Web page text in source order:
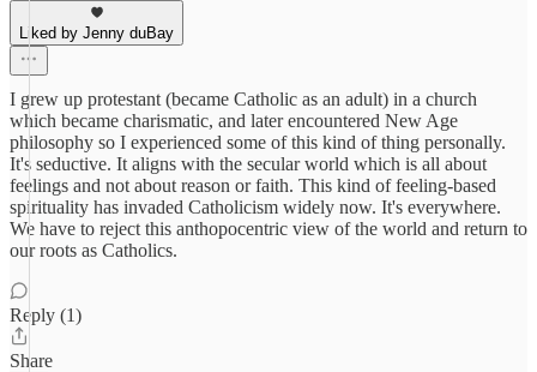
Liked by Jenny duBay
I grew up protestant (became Catholic as an adult) in a church
which became charismatic, and later encountered New Age
philosophy so I experienced some of this kind of thing personally.
It's seductive. It aligns with the secular world which is all about
feelings and not about reason or faith. This kind of feeling-based
spirituality has invaded Catholicism widely now. It's everywhere.
We have to reject this anthopocentric view of the world and return to
our roots as Catholics.
Reply (1)
Share